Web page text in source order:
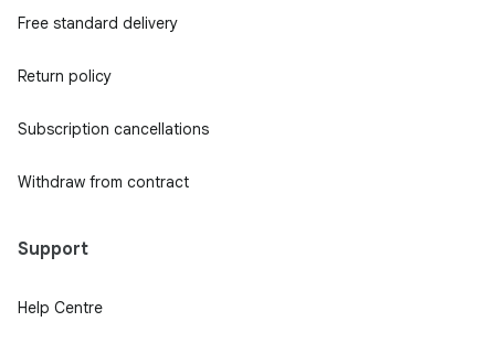
Free standard delivery
Return policy
Subscription cancellations
Withdraw from contract
Support
Help Centre